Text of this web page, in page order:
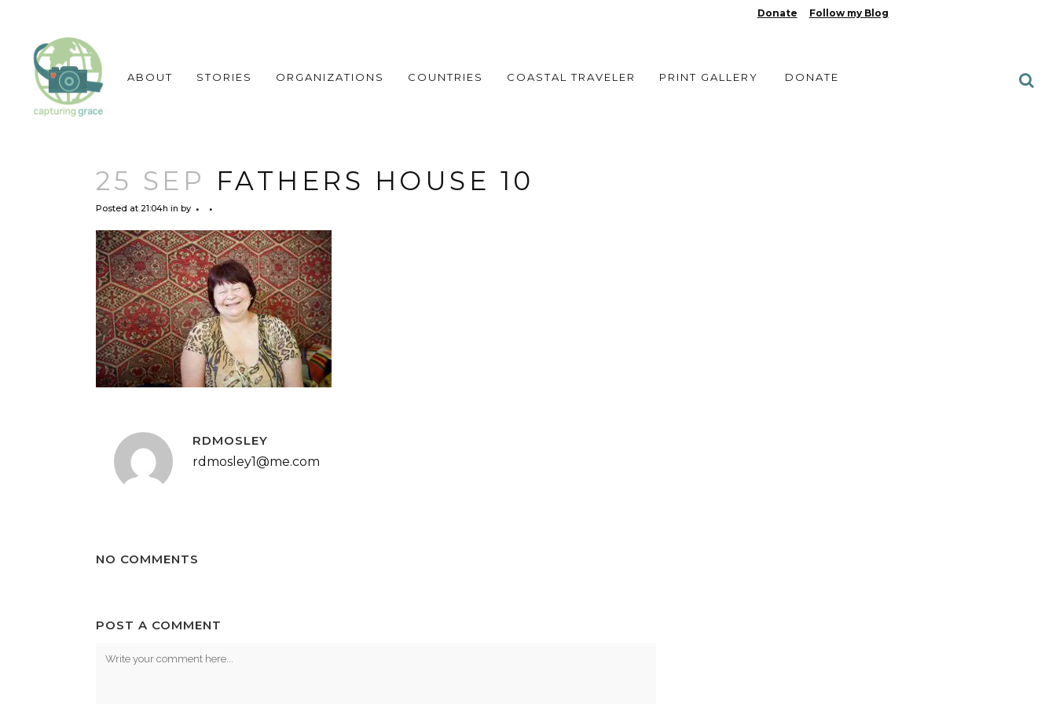
Donate Follow my Blog
ABOUT STORIES ORGANIZATIONS COUNTRIES COASTAL TRAVELER PRINT GALLERY DONATE
25 SEP FATHERS HOUSE 10
Posted at 21:04h in by
RDMOSLEY
rdmosley1@me.com
NO COMMENTS
POST A COMMENT